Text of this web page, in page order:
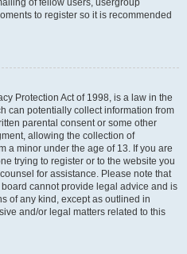
of fellow users, usergroup
to register so it is recommended
Protection Act of 1998, is a law in the
can potentially collect information from
parental consent or some other
allowing the collection of
a minor under the age of 13. If you are
trying to register or to the website you
for assistance. Please note that
cannot provide legal advice and is
of any kind, except as outlined in
and/or legal matters related to this